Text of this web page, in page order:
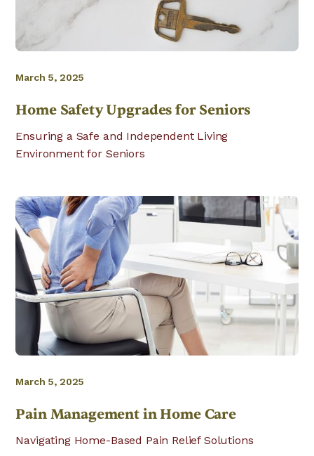
March 5, 2025
Home Safety Upgrades for Seniors
Ensuring a Safe and Independent Living
Environment for Seniors
March 5, 2025
Pain Management in Home Care
Navigating Home-Based Pain Relief Solutions